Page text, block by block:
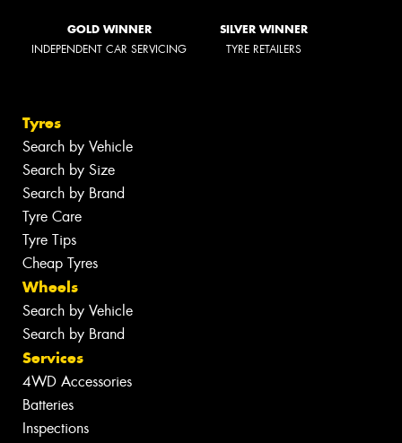
GOLD WINNER
INDEPENDENT CAR SERVICING
SILVER WINNER
TYRE RETAILERS
Tyres
Search by Vehicle
Search by Size
Search by Brand
Tyre Care
Tyre Tips
Cheap Tyres
Wheels
Search by Vehicle
Search by Brand
Services
4WD Accessories
Batteries
Inspections